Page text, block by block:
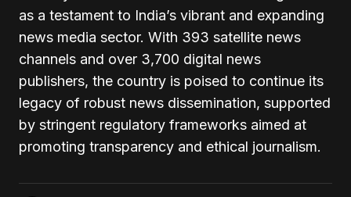
as a testament to India’s vibrant and expanding
news media sector. With 393 satellite news
channels and over 3,700 digital news
publishers, the country is poised to continue its
legacy of robust news dissemination, supported
by stringent regulatory frameworks aimed at
promoting transparency and ethical journalism.